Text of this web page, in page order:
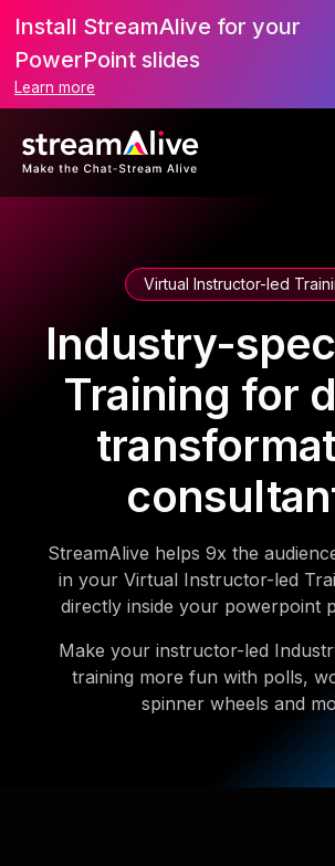
Install StreamAlive for your
PowerPoint slides
Learn more
Virtual Instructor-led
Industry-
Training for
StreamAlive helps 9x the
in your Virtual Instructor-led
directly inside your powerpoint
Make your instructor-led
training more fun with polls,
spinner wheels and